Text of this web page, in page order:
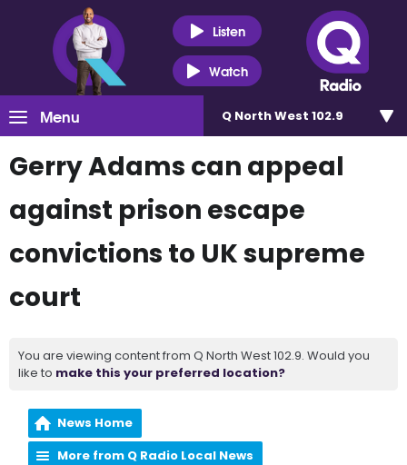
Listen
Watch
Menu Q North West 102.9
Gerry Adams can appeal
against prison escape
convictions to UK supreme
court
You are viewing content from Q North West 102.9. Would you
like to make this your preferred location?
News Home
More from Q Radio Local News